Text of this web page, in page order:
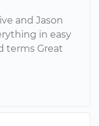
and Jason
in easy
terms Great